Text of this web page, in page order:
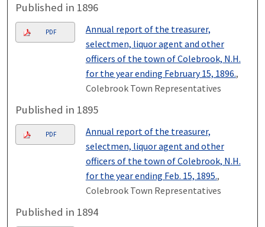
Published in 1896
PDF
Annual report of the treasurer,
selectmen, liquor agent and other
officers of the town of Colebrook, N.H.
for the year ending February 15, 1896.,
Colebrook Town Representatives
Published in 1895
PDF
Annual report of the treasurer,
selectmen, liquor agent and other
officers of the town of Colebrook, N.H.
for the year ending Feb. 15, 1895.,
Colebrook Town Representatives
Published in 1894